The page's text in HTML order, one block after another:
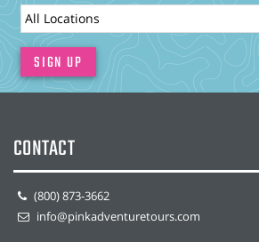
LocationId
SIGN UP
CONTACT
(800) 873-3662
info@pinkadventuretours.com